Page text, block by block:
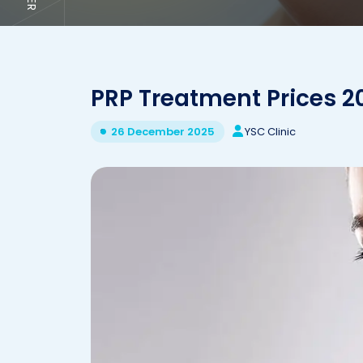
PRP Treatment Prices
26 December 2025 YSC Clinic